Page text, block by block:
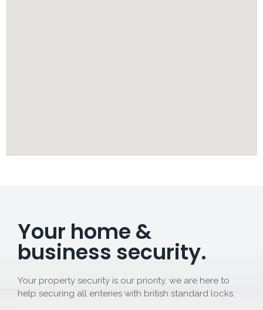
Your home &
business security.
Your property security is our priority, we are here to
help securing all enteries with british standard locks.